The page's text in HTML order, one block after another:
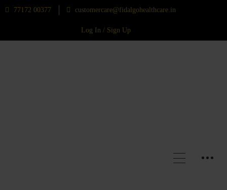
77172 00377 customercare@fidalgohealthcare.in
Log In / Sign Up